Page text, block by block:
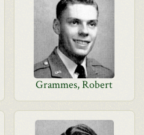
Grammes, Robert